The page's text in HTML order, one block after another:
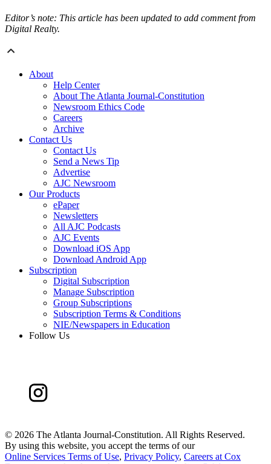
Editor’s note: This article has been updated to add comment from
Digital Realty.
About
Help Center
About The Atlanta Journal-Constitution
Newsroom Ethics Code
Careers
Archive
Contact Us
Contact Us
Send a News Tip
Advertise
AJC Newsroom
Our Products
ePaper
Newsletters
All AJC Podcasts
AJC Events
Download iOS App
Download Android App
Subscription
Digital Subscription
Manage Subscription
Group Subscriptions
Subscription Terms & Conditions
NIE/Newspapers in Education
Follow Us
© 2026 The Atlanta Journal-Constitution. All Rights Reserved.
By using this website, you accept the terms of our
Online Services Terms of Use, Privacy Policy, Careers at Cox